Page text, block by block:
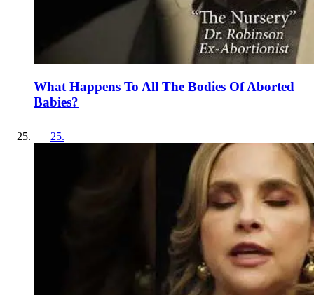
What Happens To All The Bodies Of Aborted
Babies?
25.